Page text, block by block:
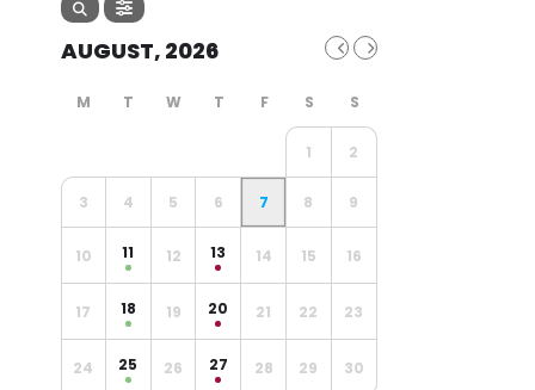
AUGUST, 2026
1 2
3 4 5 6 7 8 9
10 11 12 13 14 15 16
17 18 19 20 21 22 23
24 25 26 27 28 29 30